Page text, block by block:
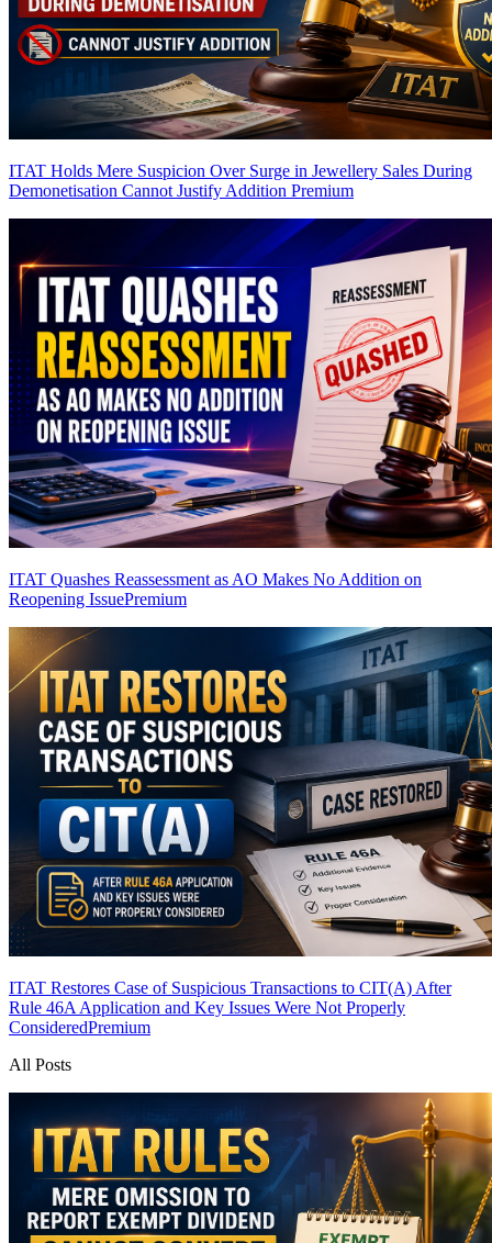
ITAT Holds Mere Suspicion Over Surge in Jewellery Sales During
Demonetisation Cannot Justify Addition Premium
ITAT Quashes Reassessment as AO Makes No Addition on
Reopening IssuePremium
ITAT Restores Case of Suspicious Transactions to CIT(A) After
Rule 46A Application and Key Issues Were Not Properly
ConsideredPremium
All Posts